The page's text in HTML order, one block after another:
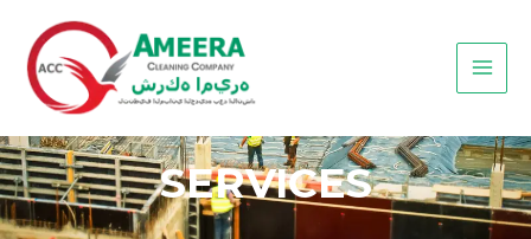
content
SERVICES